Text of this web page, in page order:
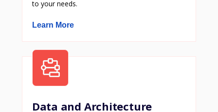
to your needs.
Learn More
Data and Architecture